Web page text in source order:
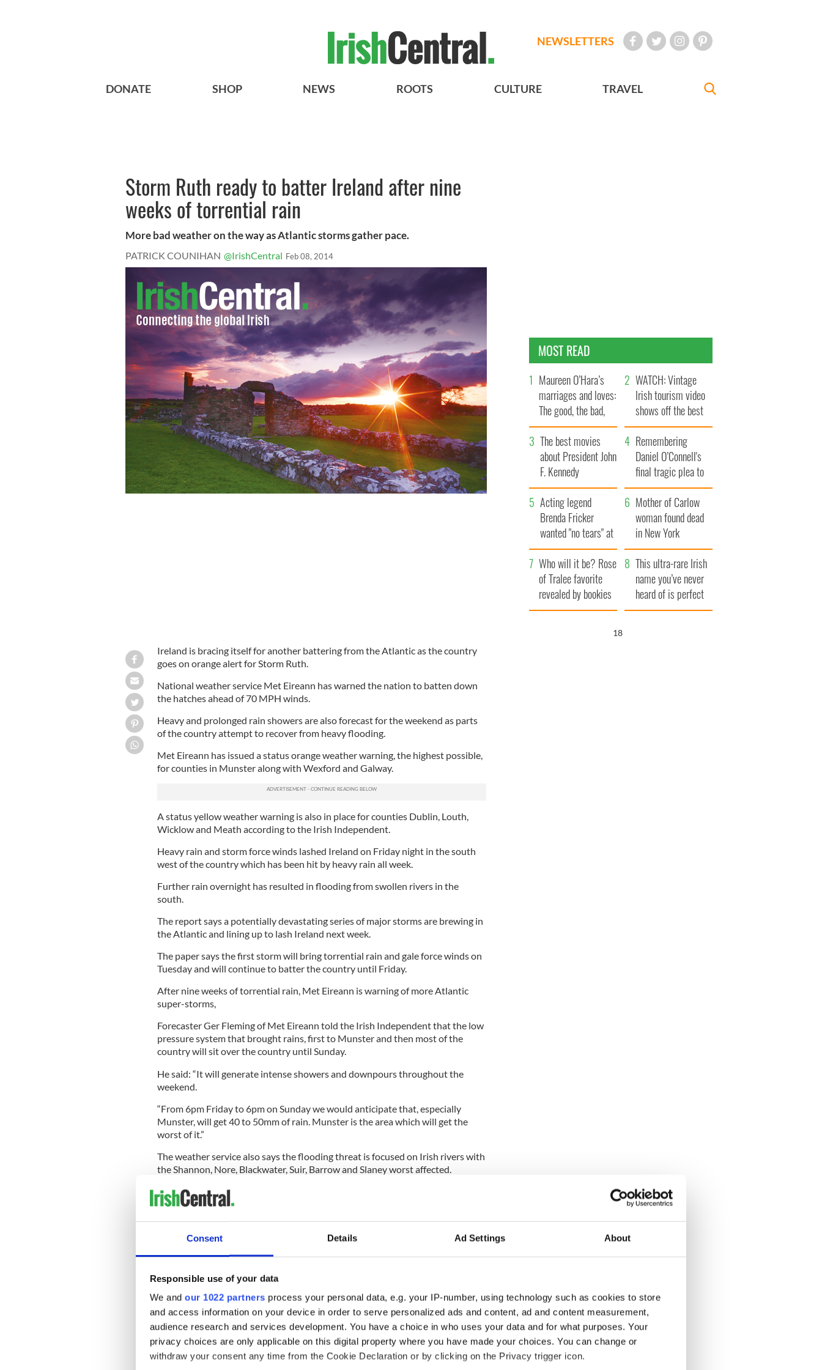
Consent Details Ad Settings About
Responsible use of your data
We and our 1022 partners process your personal data, e.g. your IP-number, using technology such as cookies to store
and access information on your device in order to serve personalized ads and content, ad and content measurement,
audience research and services development. You have a choice in who uses your data and for what purposes. Your
privacy choices are only applicable on this digital property where you have made your choices. You can change or
withdraw your consent any time from the Cookie Declaration or by clicking on the Privacy trigger icon.
NEWSLETTERS
DONATE SHOP NEWS ROOTS CULTURE TRAVEL
Storm Ruth ready to batter Ireland after nine
weeks of torrential rain
More bad weather on the way as Atlantic storms gather pace.
PATRICK COUNIHAN @IrishCentral Feb 08, 2014
Ireland is bracing itself for another battering from the Atlantic as the country
goes on orange alert for Storm Ruth.
National weather service Met Eireann has warned the nation to batten down
the hatches ahead of 70 MPH winds.
Heavy and prolonged rain showers are also forecast for the weekend as parts
of the country attempt to recover from heavy flooding.
Met Eireann has issued a status orange weather warning, the highest possible,
for counties in Munster along with Wexford and Galway.
A status yellow weather warning is also in place for counties Dublin, Louth,
Wicklow and Meath according to the Irish Independent.
Heavy rain and storm force winds lashed Ireland on Friday night in the south
west of the country which has been hit by heavy rain all week.
Further rain overnight has resulted in flooding from swollen rivers in the
south.
The report says a potentially devastating series of major storms are brewing in
the Atlantic and lining up to lash Ireland next week.
The paper says the first storm will bring torrential rain and gale force winds on
Tuesday and will continue to batter the country until Friday.
After nine weeks of torrential rain, Met Eireann is warning of more Atlantic
super-storms,
Forecaster Ger Fleming of Met Eireann told the Irish Independent that the low
pressure system that brought rains, first to Munster and then most of the
country will sit over the country until Sunday.
He said: “It will generate intense showers and downpours throughout the
weekend.
“From 6pm Friday to 6pm on Sunday we would anticipate that, especially
Munster, will get 40 to 50mm of rain. Munster is the area which will get the
worst of it.”
The weather service also says the flooding threat is focused on Irish rivers with
the Shannon, Nore, Blackwater, Suir, Barrow and Slaney worst affected.
Emergency services say the river systems, already at tipping point, are the
focus this weekend as smaller faster running streams and rivers could claim
torrents within 30 minutes after a localised deluge.
Clare County Council confirmed to theIrish Independentthat river systems
throughout the county are ‘very elevated’ and have warned that significant
areas will be flooded.
A spokesman said: “Areas in South East Clare which are in the zone of
influence of the River Shannon are particularly vulnerable. People in all areas
MOST READ
Maureen O’Hara’s
marriages and loves:
The good, the bad,
and the ugly
WATCH: Vintage
Irish tourism video
shows off the best
bits of Ireland
The best movies
about President John
F. Kennedy
Remembering
Daniel O’Connell's
final tragic plea to
save Ireland from
Famine
Acting legend
Brenda Fricker
wanted "no tears" at
her funeral as she
thanked local shops
Mother of Carlow
woman found dead
in New York
launches $50
million wrongful
death lawsuit
Who will it be? Rose
of Tralee favorite
revealed by bookies
This ultra-rare Irish
name you’ve never
heard of is perfect
for a baby boy
17